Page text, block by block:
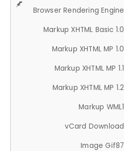
Browser Rendering Engine
Markup XHTML Basic 1.0
Markup XHTML MP 1.0
Markup XHTML MP 1.1
Markup XHTML MP 1.2
Markup WML1
vCard Download
Image Gif87